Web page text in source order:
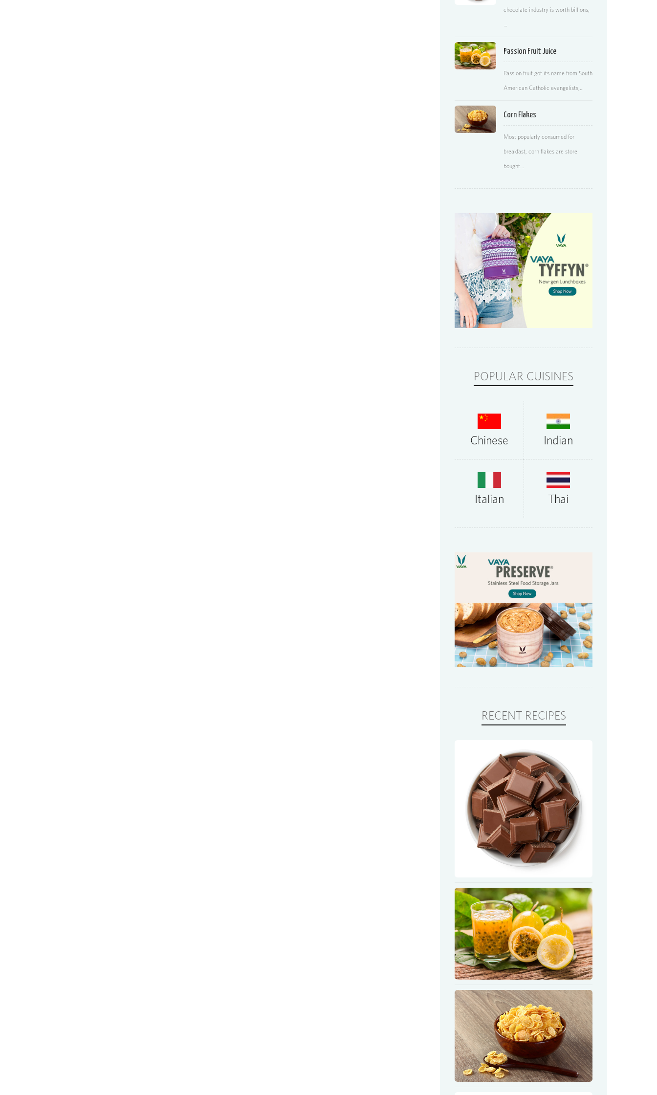
chocolate industry is worth billions,
…
Passion Fruit Juice
Passion fruit got its name from South
American Catholic evangelists,…
Corn Flakes
Most popularly consumed for
breakfast, corn flakes are store
bought…
POPULAR CUISINES
Chinese Indian
Italian Thai
RECENT RECIPES